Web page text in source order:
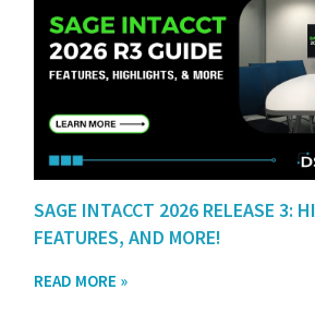
SAGE INTACCT 2026 RELEASE 3:
FEATURES, AND MORE!
READ MORE »